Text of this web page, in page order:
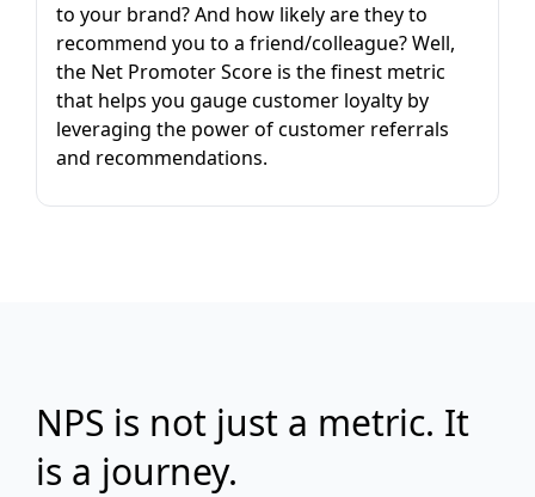
to your brand? And how likely are they to
recommend you to a friend/colleague? Well,
the Net Promoter Score is the finest metric
that helps you gauge customer loyalty by
leveraging the power of customer referrals
and recommendations.
NPS is not just a metric. It
is a journey.